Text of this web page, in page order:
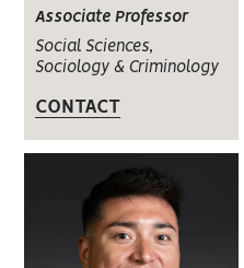
Associate Professor
Social Sciences,
Sociology & Criminology
CONTACT